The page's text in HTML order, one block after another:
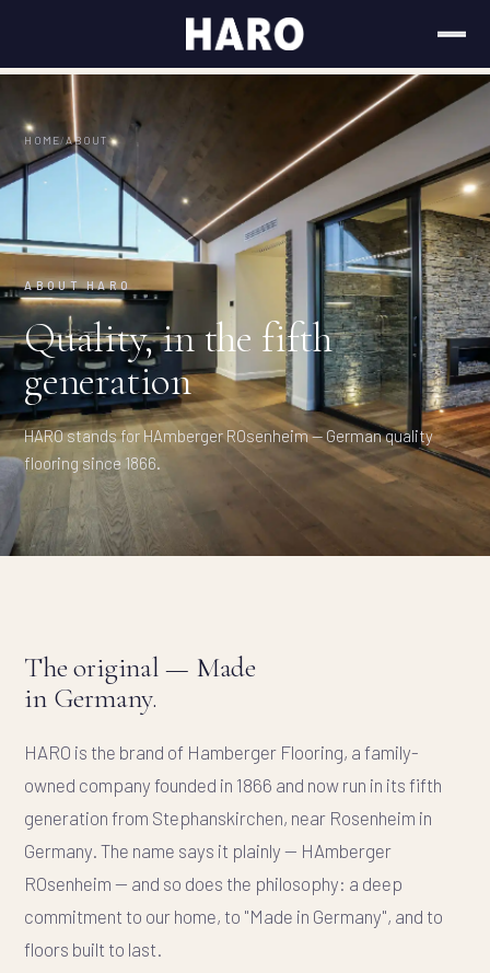
HOME/ABOUT
ABOUT HARO
Quality, in the fifth
generation
HARO stands for HAmberger ROsenheim — German quality
flooring since 1866.
The original — Made
in Germany.
HARO is the brand of Hamberger Flooring, a family-
owned company founded in 1866 and now run in its fifth
generation from Stephanskirchen, near Rosenheim in
Germany. The name says it plainly — HAmberger
ROsenheim — and so does the philosophy: a deep
commitment to our home, to "Made in Germany", and to
floors built to last.